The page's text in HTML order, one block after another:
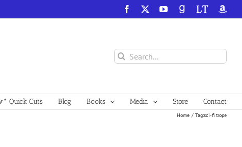
Facebook YouTube
GoodReadsLibraryThing
Search
for:
Quick Cuts Blog Books Media Store Contact
Home Tag:sci-fi trope